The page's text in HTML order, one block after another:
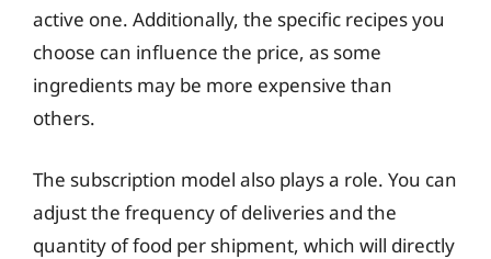
active one. Additionally, the specific recipes you
choose can influence the price, as some
ingredients may be more expensive than
others.
The subscription model also plays a role. You can
adjust the frequency of deliveries and the
quantity of food per shipment, which will directly